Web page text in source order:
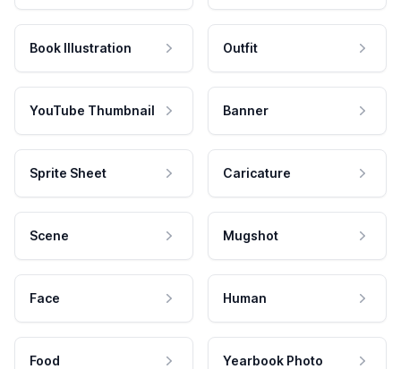
Book Illustration Outfit
YouTube Thumbnail Banner
Sprite Sheet Caricature
Scene Mugshot
Face Human
Food Yearbook Photo